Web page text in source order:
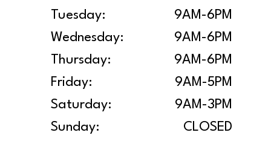
Tuesday:
9AM-6PM
Wednesday:
9AM-6PM
Thursday:
9AM-6PM
Friday:
9AM-5PM
Saturday:
9AM-3PM
Sunday:
CLOSED